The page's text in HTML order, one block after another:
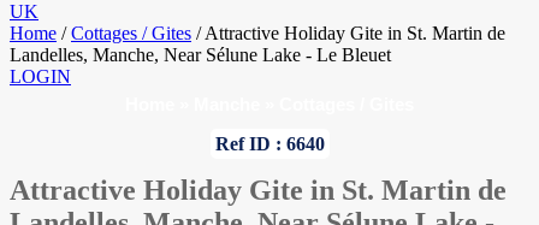
UK
Home / Cottages / Gites / Attractive Holiday Gite in St. Martin de
Landelles, Manche, Near Sélune Lake - Le Bleuet
LOGIN
Ref ID : 6640
Attractive Holiday Gite in St. Martin de